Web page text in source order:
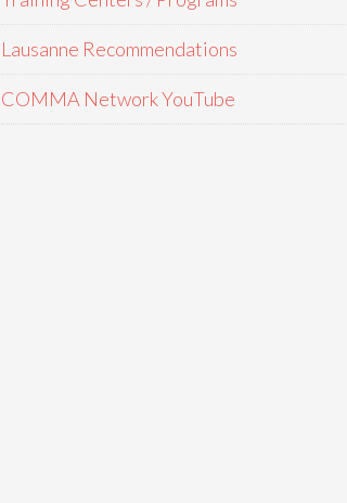
Lausanne Recommendations
COMMA Network YouTube